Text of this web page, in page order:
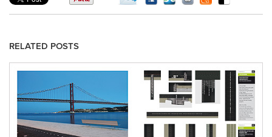
RELATED POSTS